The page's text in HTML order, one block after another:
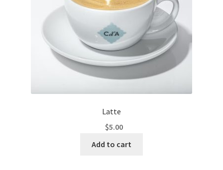
Latte
$5.00
Add to cart